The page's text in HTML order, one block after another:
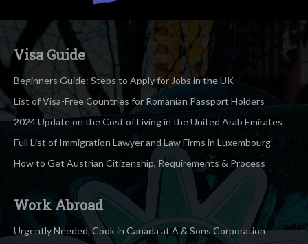
Visa Guide
Beginners Guide: Steps to Apply for Jobs in the UK
List of Visa-Free Countries for Romanian Passport Holders
2024 Update on the Cost of Living in the United Arab Emirates
Full List of Immigration Lawyer and Law Firms in Luxembourg
How to Get Austrian Citizenship, Requirements & Process
Work Abroad
Urgently Needed, Cook in Canada at A & Sons Corporation